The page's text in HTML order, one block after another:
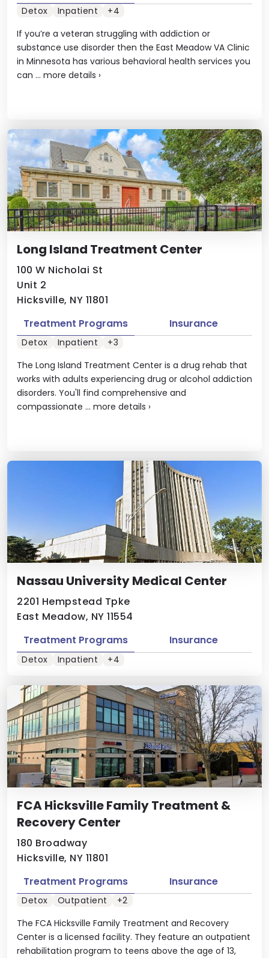
If you’re a veteran struggling with addiction or
substance use disorder then the East Meadow VA Clinic
in Minnesota has various behavioral health services you
can ... more details ›
Detox Inpatient +4
Long Island Treatment Center
100 W Nicholai St
Unit 2
Hicksville, NY 11801
The Long Island Treatment Center is a drug rehab that
works with adults experiencing drug or alcohol addiction
disorders. You'll find comprehensive and
compassionate ... more details ›
Treatment Programs Insurance
Detox Inpatient +3
Nassau University Medical Center
2201 Hempstead Tpke
East Meadow, NY 11554
Treatment Programs
Insurance
Detox Inpatient +4
FCA Hicksville Family Treatment &
Recovery Center
180 Broadway
Hicksville, NY 11801
The FCA Hicksville Family Treatment and Recovery
Center is a licensed facility. They feature an outpatient
rehabilitation program to teens above the age of 13,
Treatment Programs Insurance
Detox Outpatient +2